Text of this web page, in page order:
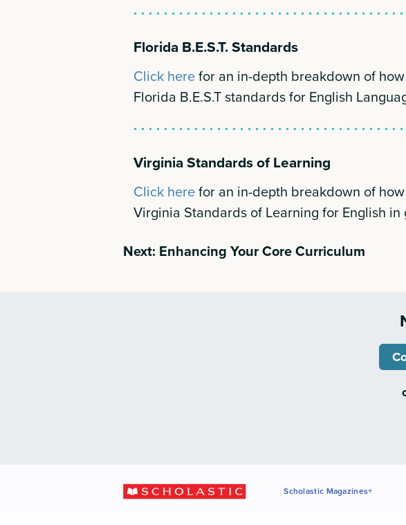
Florida B.E.S.T. Standards
Click herefor an in-depth breakdown of
Florida B.E.S.T standards for English
Virginia Standards of Learning
Click herefor an in-depth breakdown of
Virginia Standards of Learning for English in
Next: Enhancing Your Core Curriculum
Scholastic Magazines+